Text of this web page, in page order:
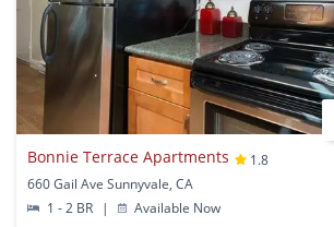
Bonnie Terrace Apartments
1.8
660 Gail Ave Sunnyvale, CA
1 - 2 BR
| Available Now